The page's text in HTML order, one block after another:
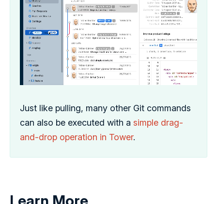
Just like pulling, many other Git commands
can also be executed with a simple drag-
and-drop operation in Tower.
Learn More